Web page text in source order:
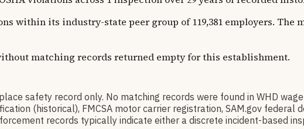
within its industry-state peer group of 119,381 employers. The
matching records returned empty for this establishment.
safety record only. No matching records were found in WHD
(historical), FMCSA motor carrier registration, SAM.gov federal
records typically indicate either a discrete incident-based